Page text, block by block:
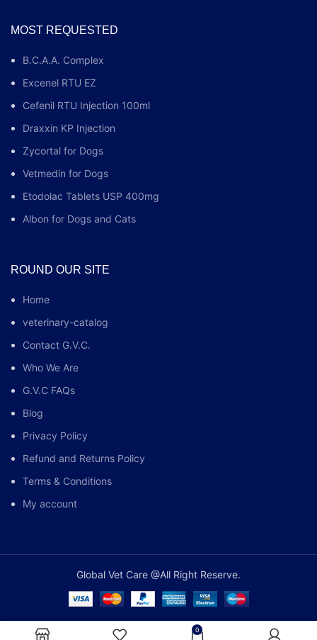
MOST REQUESTED
B.C.A.A. Complex
Excenel RTU EZ
Cefenil RTU Injection 100ml
Draxxin KP Injection
Zycortal for Dogs
Vetmedin for Dogs
Etodolac Tablets USP 400mg
Albon for Dogs and Cats
ROUND OUR SITE
Home
veterinary-catalog
Contact G.V.C.
Who We Are
G.V.C FAQs
Blog
Privacy Policy
Refund and Returns Policy
Terms & Conditions
My account
Global Vet Care @All Right Reserve.
0